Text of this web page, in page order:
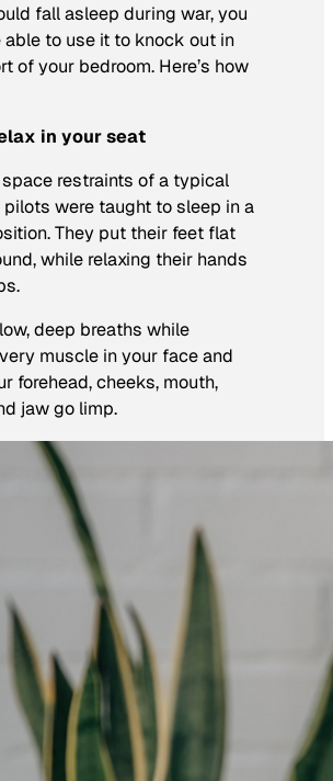
fall asleep during war, you
able to use it to knock out in
of your bedroom. Here’s how
in your seat
restraints of a typical
pilots were taught to sleep in a
They put their feet flat
while relaxing their hands
deep breaths while
muscle in your face and
forehead, cheeks, mouth,
jaw go limp.